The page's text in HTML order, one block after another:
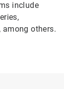
include
others.